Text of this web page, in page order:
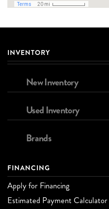
INVENTORY
New Inventory
Used Inventory
Brands
FINANCING
Apply for Financing
Estimated Payment Calculator